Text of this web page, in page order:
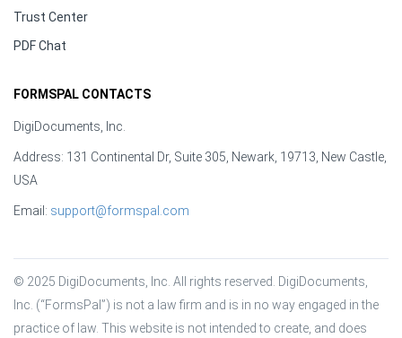
Trust Center
PDF Chat
FORMSPAL CONTACTS
DigiDocuments, Inc.
Address: 131 Continental Dr, Suite 305, Newark, 19713, New Castle,
USA
Email: support@formspal.com
© 2025 DigiDocuments, Inc. All rights reserved. DigiDocuments,
Inc. (“FormsPal”) is not a law firm and is in no way engaged in the
practice of law. This website is not intended to create, and does